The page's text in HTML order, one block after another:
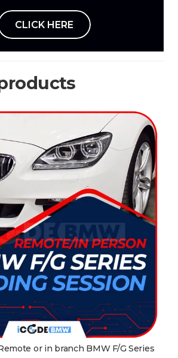
CLICK HERE
or in branch BMW F/G Series